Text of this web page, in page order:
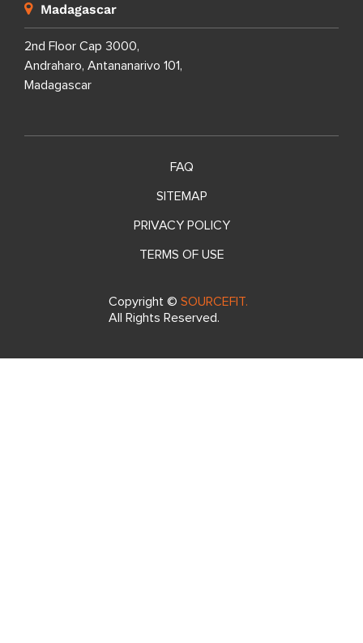
Madagascar
2nd Floor Cap 3000,
Andraharo, Antananarivo 101,
Madagascar
FAQ
SITEMAP
PRIVACY POLICY
TERMS OF USE
Copyright © SOURCEFIT.
All Rights Reserved.